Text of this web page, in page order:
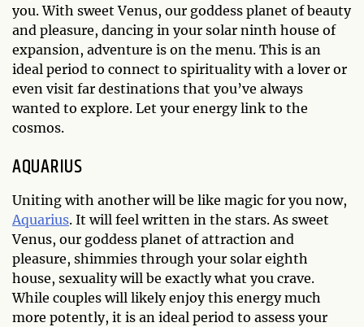
you. With sweet Venus, our goddess planet of beauty
and pleasure, dancing in your solar ninth house of
expansion, adventure is on the menu. This is an
ideal period to connect to spirituality with a lover or
even visit far destinations that you’ve always
wanted to explore. Let your energy link to the
cosmos.
AQUARIUS
Uniting with another will be like magic for you now,
Aquarius. It will feel written in the stars. As sweet
Venus, our goddess planet of attraction and
pleasure, shimmies through your solar eighth
house, sexuality will be exactly what you crave.
While couples will likely enjoy this energy much
more potently, it is an ideal period to assess your